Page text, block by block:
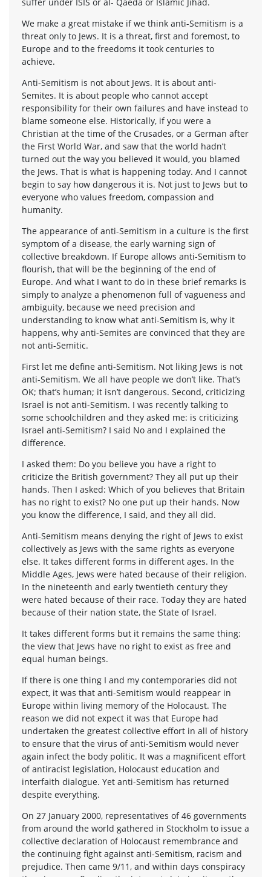
We make a great mistake if we think anti-Semitism is a
threat only to Jews. It is a threat, first and foremost, to
Europe and to the freedoms it took centuries to
achieve.
Anti-Semitism is not about Jews. It is about anti-
Semites. It is about people who cannot accept
responsibility for their own failures and have instead to
blame someone else. Historically, if you were a
Christian at the time of the Crusades, or a German after
the First World War, and saw that the world hadn’t
turned out the way you believed it would, you blamed
the Jews. That is what is happening today. And I cannot
begin to say how dangerous it is. Not just to Jews but to
everyone who values freedom, compassion and
humanity.
The appearance of anti-Semitism in a culture is the first
symptom of a disease, the early warning sign of
collective breakdown. If Europe allows anti-Semitism to
flourish, that will be the beginning of the end of
Europe. And what I want to do in these brief remarks is
simply to analyze a phenomenon full of vagueness and
ambiguity, because we need precision and
understanding to know what anti-Semitism is, why it
happens, why anti-Semites are convinced that they are
not anti-Semitic.
First let me define anti-Semitism. Not liking Jews is not
anti-Semitism. We all have people we don’t like. That’s
OK; that’s human; it isn’t dangerous. Second, criticizing
Israel is not anti-Semitism. I was recently talking to
some schoolchildren and they asked me: is criticizing
Israel anti-Semitism? I said No and I explained the
difference.
I asked them: Do you believe you have a right to
criticize the British government? They all put up their
hands. Then I asked: Which of you believes that Britain
has no right to exist? No one put up their hands. Now
you know the difference, I said, and they all did.
Anti-Semitism means denying the right of Jews to exist
collectively as Jews with the same rights as everyone
else. It takes different forms in different ages. In the
Middle Ages, Jews were hated because of their religion.
In the nineteenth and early twentieth century they
were hated because of their race. Today they are hated
because of their nation state, the State of Israel.
It takes different forms but it remains the same thing:
the view that Jews have no right to exist as free and
equal human beings.
If there is one thing I and my contemporaries did not
expect, it was that anti-Semitism would reappear in
Europe within living memory of the Holocaust. The
reason we did not expect it was that Europe had
undertaken the greatest collective effort in all of history
to ensure that the virus of anti-Semitism would never
again infect the body politic. It was a magnificent effort
of antiracist legislation, Holocaust education and
interfaith dialogue. Yet anti-Semitism has returned
despite everything.
On 27 January 2000, representatives of 46 governments
from around the world gathered in Stockholm to issue a
collective declaration of Holocaust remembrance and
the continuing fight against anti-Semitism, racism and
prejudice. Then came 9/11, and within days conspiracy